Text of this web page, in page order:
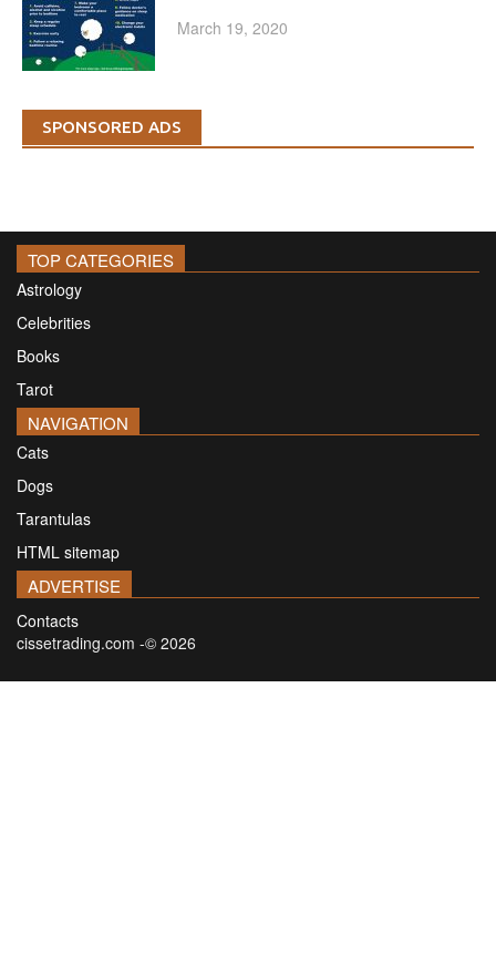
March 19, 2020
SPONSORED ADS
TOP CATEGORIES
Astrology
Celebrities
Books
Tarot
NAVIGATION
Cats
Dogs
Tarantulas
HTML sitemap
ADVERTISE
Contacts
cissetrading.com -© 2026